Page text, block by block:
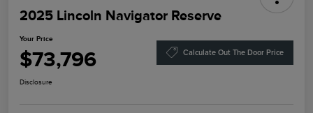
2025 Lincoln Navigator Reserve
Your Price
$73,796 Calculate Out The Door Price
Disclosure